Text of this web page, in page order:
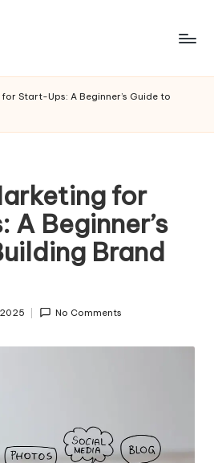
Start-Ups: A Beginner’s Guide to
for
Beginner’s
Brand
No Comments